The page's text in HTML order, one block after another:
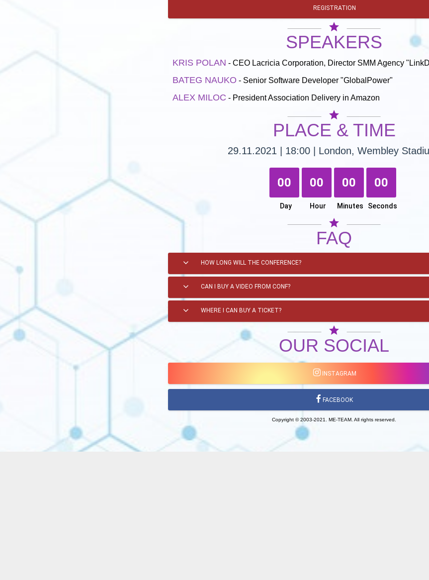
REGISTRATION
star
SPEAKERS
KRIS POLAN - CEO Lacricia Corporation, Director SMM Agency
BATEG NAUKO - Senior Software Developer "GlobalPower"
ALEX MILOC - President Association Delivery in Amazon
star
PLACE & TIME
29.11.2021 | 18:00 | London, Wembley
00 00 00 00
Day Hour Minutes Seconds
star
FAQ
HOW LONG WILL THE CONFERENCE?
CAN I BUY A VIDEO FROM CONF?
WHERE I CAN BUY A TICKET?
star
OUR SOCIAL
INSTAGRAM
FACEBOOK
Copyright © 2003-2021. ME-TEAM. All rights reserved.